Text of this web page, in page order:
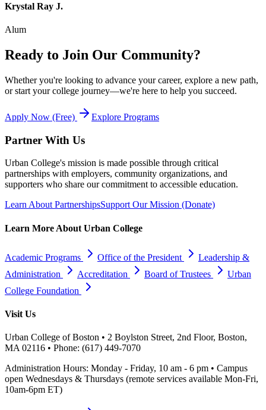
Krystal Ray J.
Alum
Ready to Join Our Community?
Whether you're looking to advance your career, explore a new path,
or start your college journey—we're here to help you succeed.
Apply Now (Free) Explore Programs
Partner With Us
Urban College's mission is made possible through critical
partnerships with employers, community organizations, and
supporters who share our commitment to accessible education.
Learn About PartnershipsSupport Our Mission (Donate)
Learn More About Urban College
Academic Programs Office of the President
Leadership &
Administration
Accreditation Board of Trustees
Urban
College Foundation
Visit Us
Urban College of Boston • 2 Boylston Street, 2nd Floor, Boston,
MA 02116 • Phone: (617) 449-7070
Administration Hours: Monday - Friday, 10 am - 6 pm • Campus
open Wednesdays & Thursdays (remote services available Mon-Fri,
10am-6pm ET)